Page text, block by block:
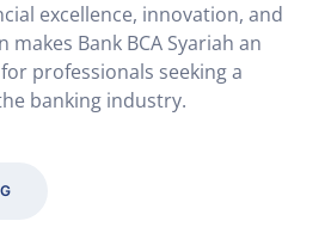
excellence, innovation, and
Bank BCA Syariah an
professionals seeking a
banking industry.